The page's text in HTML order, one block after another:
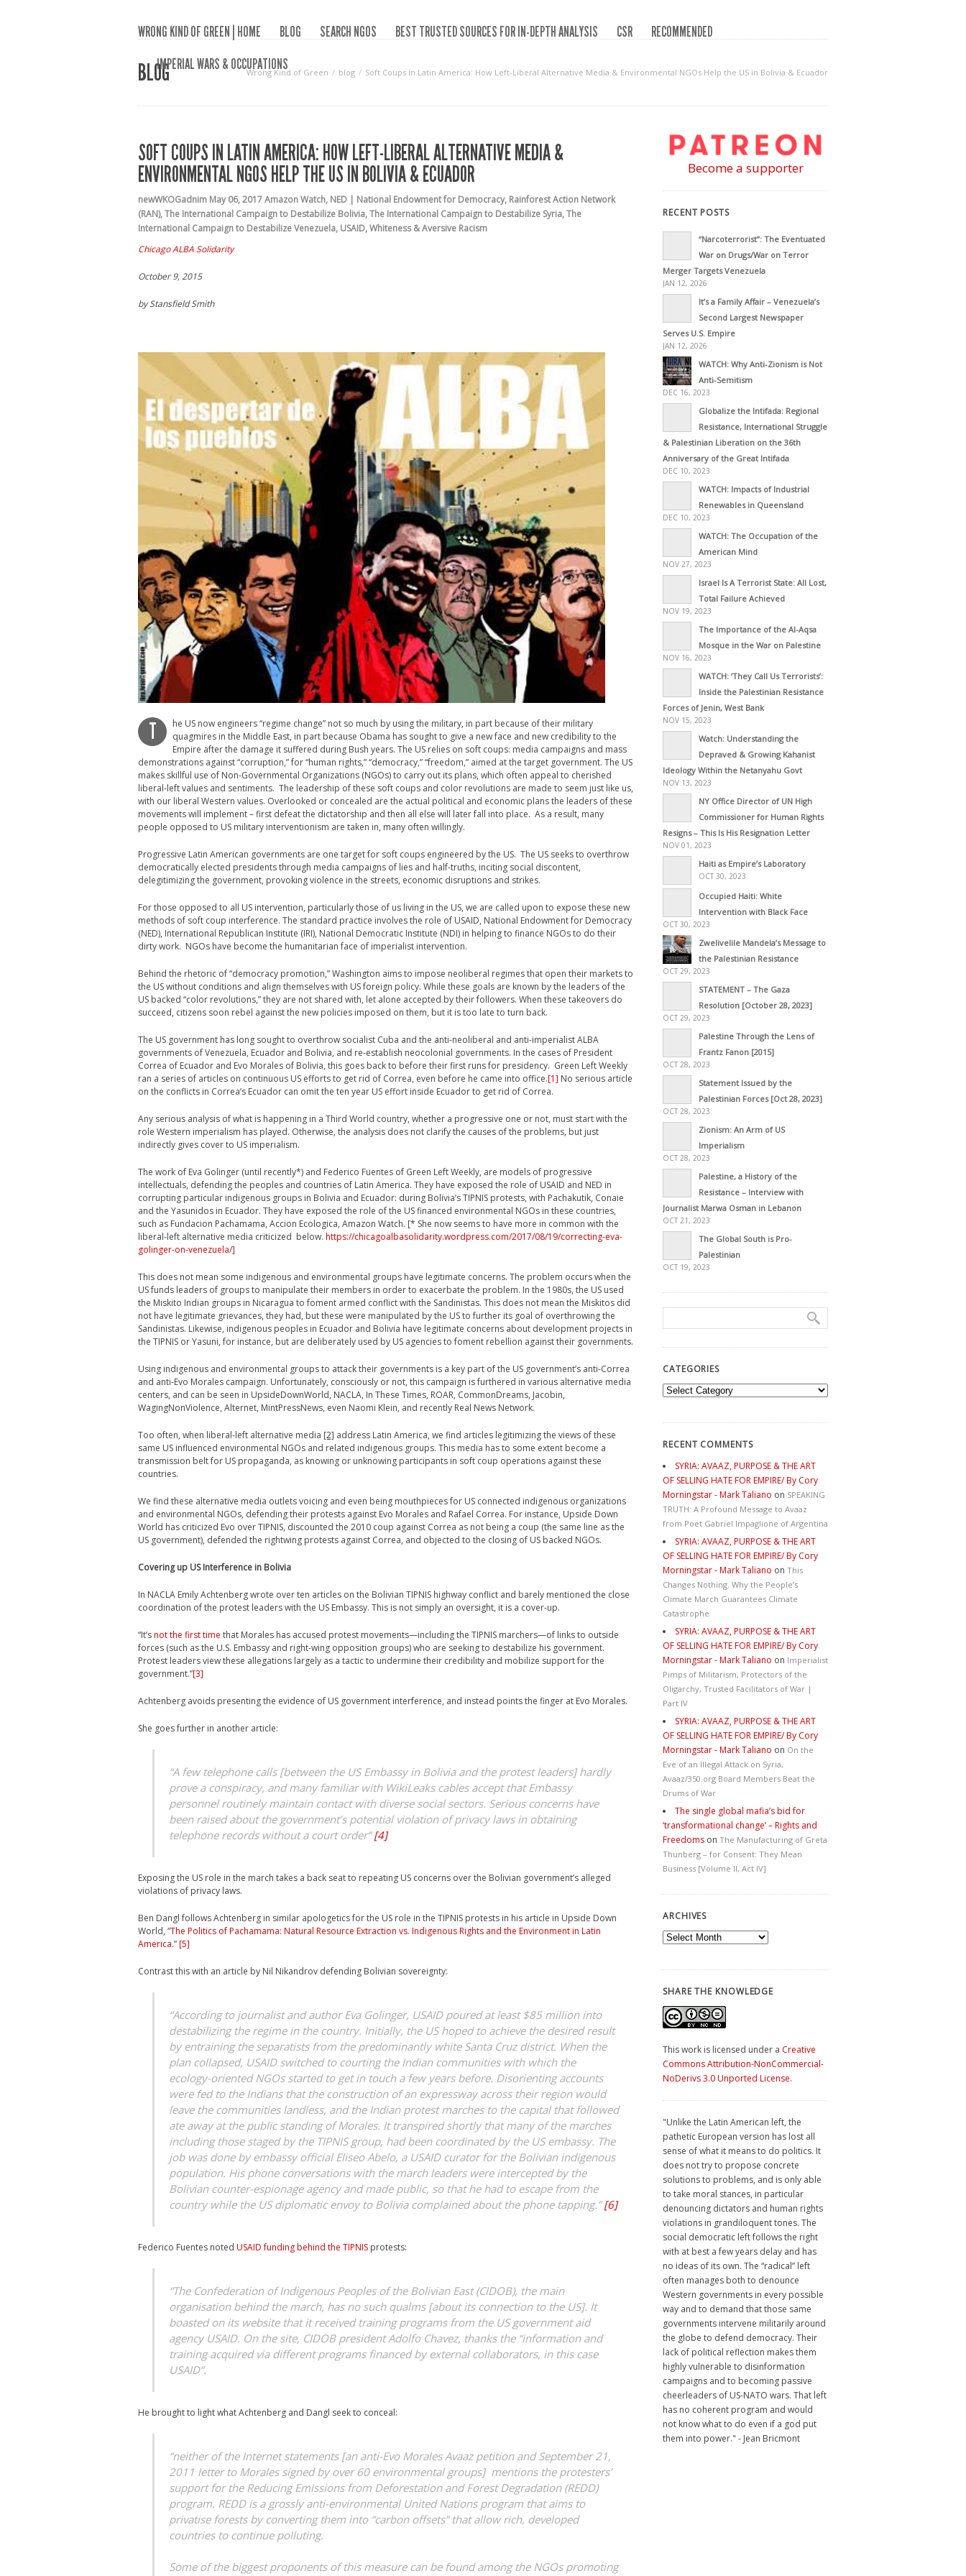
WRONG KIND OF GREEN | HOME BLOG SEARCH NGOS BEST TRUSTED SOURCES FOR IN-DEPTH ANALYSIS CSR
RECOMMENDED
IMPERIAL WARS & OCCUPATIONS
BLOG Wrong Kind of Green blog Soft Coups in Latin America: How Left-Liberal Alternative Media & Environmental NGOs Help the US in Bolivia & Ecuador
SOFT COUPS IN LATIN AMERICA: HOW LEFT-LIBERAL ALTERNATIVE MEDIA &
ENVIRONMENTAL NGOS HELP THE US IN BOLIVIA & ECUADOR
newWKOGadnim May 06, 2017Amazon Watch, NED | National Endowment for Democracy, Rainforest Action Network
(RAN),The International Campaign to Destabilize Bolivia,The International Campaign to Destabilize Syria,The
International Campaign to Destabilize Venezuela, USAID,Whiteness & Aversive Racism
Chicago ALBA Solidarity
October 9, 2015
by Stansfield Smith
T
he US now engineers “regime change” not so much by using the military, in part because of their military
quagmires in the Middle East, in part because Obama has sought to give a new face and new credibility to the
Empire after the damage it suffered during Bush years. The US relies on soft coups: media campaigns and mass
demonstrations against “corruption,” for “human rights,” “democracy,” “freedom,” aimed at the target government. The US
makes skillful use of Non-Governmental Organizations (NGOs) to carry out its plans, which often appeal to cherished
liberal-left values and sentiments. The leadership of these soft coups and color revolutions are made to seem just like us,
with our liberal Western values. Overlooked or concealed are the actual political and economic plans the leaders of these
movements will implement – first defeat the dictatorship and then all else will later fall into place. As a result, many
people opposed to US military interventionism are taken in, many often willingly.
Progressive Latin American governments are one target for soft coups engineered by the US. The US seeks to overthrow
democratically elected presidents through media campaigns of lies and half-truths, inciting social discontent,
delegitimizing the government, provoking violence in the streets, economic disruptions and strikes.
For those opposed to all US intervention, particularly those of us living in the US, we are called upon to expose these new
methods of soft coup interference. The standard practice involves the role of USAID, National Endowment for Democracy
(NED), International Republican Institute (IRI), National Democratic Institute (NDI) in helping to finance NGOs to do their
dirty work. NGOs have become the humanitarian face of imperialist intervention.
Behind the rhetoric of “democracy promotion,” Washington aims to impose neoliberal regimes that open their markets to
the US without conditions and align themselves with US foreign policy. While these goals are known by the leaders of the
US backed “color revolutions,” they are not shared with, let alone accepted by their followers. When these takeovers do
succeed, citizens soon rebel against the new policies imposed on them, but it is too late to turn back.
The US government has long sought to overthrow socialist Cuba and the anti-neoliberal and anti-imperialist ALBA
governments of Venezuela, Ecuador and Bolivia, and re-establish neocolonial governments. In the cases of President
Correa of Ecuador and Evo Morales of Bolivia, this goes back to before their first runs for presidency. Green Left Weekly
ran a series of articles on continuous US efforts to get rid of Correa, even before he came into office.[1] No serious article
on the conflicts in Correa’s Ecuador can omit the ten year US effort inside Ecuador to get rid of Correa.
Any serious analysis of what is happening in a Third World country, whether a progressive one or not, must start with the
role Western imperialism has played. Otherwise, the analysis does not clarify the causes of the problems, but just
indirectly gives cover to US imperialism.
The work of Eva Golinger (until recently*) and Federico Fuentes of Green Left Weekly, are models of progressive
intellectuals, defending the peoples and countries of Latin America. They have exposed the role of USAID and NED in
corrupting particular indigenous groups in Bolivia and Ecuador: during Bolivia’s TIPNIS protests, with Pachakutik, Conaie
and the Yasunidos in Ecuador. They have exposed the role of the US financed environmental NGOs in these countries,
such as Fundacion Pachamama, Accion Ecologica, Amazon Watch. [* She now seems to have more in common with the
liberal-left alternative media criticized below. https://chicagoalbasolidarity.wordpress.com/2017/08/19/correcting-eva-
golinger-on-venezuela/]
This does not mean some indigenous and environmental groups have legitimate concerns. The problem occurs when the
US funds leaders of groups to manipulate their members in order to exacerbate the problem. In the 1980s, the US used
the Miskito Indian groups in Nicaragua to foment armed conflict with the Sandinistas. This does not mean the Miskitos did
not have legitimate grievances, they had, but these were manipulated by the US to further its goal of overthrowing the
Sandinistas. Likewise, indigenous peoples in Ecuador and Bolivia have legitimate concerns about development projects in
the TIPNIS or Yasuni, for instance, but are deliberately used by US agencies to foment rebellion against their governments.
Using indigenous and environmental groups to attack their governments is a key part of the US government’s anti-Correa
and anti-Evo Morales campaign. Unfortunately, consciously or not, this campaign is furthered in various alternative media
centers, and can be seen in UpsideDownWorld, NACLA, In These Times, ROAR, CommonDreams, Jacobin,
WagingNonViolence, Alternet, MintPressNews, even Naomi Klein, and recently Real News Network.
Too often, when liberal-left alternative media [2] address Latin America, we find articles legitimizing the views of these
same US influenced environmental NGOs and related indigenous groups. This media has to some extent become a
transmission belt for US propaganda, as knowing or unknowing participants in soft coup operations against these
countries.
We find these alternative media outlets voicing and even being mouthpieces for US connected indigenous organizations
and environmental NGOs, defending their protests against Evo Morales and Rafael Correa. For instance, Upside Down
World has criticized Evo over TIPNIS, discounted the 2010 coup against Correa as not being a coup (the same line as the
US government), defended the rightwing protests against Correa, and objected to the closing of US backed NGOs.
Covering up US Interference in Bolivia
In NACLA Emily Achtenberg wrote over ten articles on the Bolivian TIPNIS highway conflict and barely mentioned the close
coordination of the protest leaders with the US Embassy. This is not simply an oversight, it is a cover-up.
“It’snot the first time that Morales has accused protest movements—including the TIPNIS marchers—of links to outside
forces (such as the U.S. Embassy and right-wing opposition groups) who are seeking to destabilize his government.
Protest leaders view these allegations largely as a tactic to undermine their credibility and mobilize support for the
government.”[3]
Achtenberg avoids presenting the evidence of US government interference, and instead points the finger at Evo Morales.
She goes further in another article:
“A few telephone calls [between the US Embassy in Bolivia and the protest leaders] hardly
prove a conspiracy, and many familiar with WikiLeaks cables accept that Embassy
personnel routinely maintain contact with diverse social sectors. Serious concerns have
been raised about the government’s potential violation of privacy laws in obtaining
telephone records without a court order” [4]
Exposing the US role in the march takes a back seat to repeating US concerns over the Bolivian government’s alleged
violations of privacy laws.
Ben Dangl follows Achtenberg in similar apologetics for the US role in the TIPNIS protests in his article in Upside Down
World, “The Politics of Pachamama: Natural Resource Extraction vs. Indigenous Rights and the Environment in Latin
America.”[5]
Contrast this with an article by Nil Nikandrov defending Bolivian sovereignty:
“According to journalist and author Eva Golinger, USAID poured at least $85 million into
destabilizing the regime in the country. Initially, the US hoped to achieve the desired result
by entraining the separatists from the predominantly white Santa Cruz district. When the
plan collapsed, USAID switched to courting the Indian communities with which the
ecology-oriented NGOs started to get in touch a few years before. Disorienting accounts
were fed to the Indians that the construction of an expressway across their region would
leave the communities landless, and the Indian protest marches to the capital that followed
ate away at the public standing of Morales. It transpired shortly that many of the marches
including those staged by the TIPNIS group, had been coordinated by the US embassy. The
job was done by embassy official Eliseo Abelo, a USAID curator for the Bolivian indigenous
population. His phone conversations with the march leaders were intercepted by the
Bolivian counter-espionage agency and made public, so that he had to escape from the
country while the US diplomatic envoy to Bolivia complained about the phone tapping.”[6]
Federico Fuentes noted USAID funding behind the TIPNIS protests:
“The Confederation of Indigenous Peoples of the Bolivian East (CIDOB), the main
organisation behind the march, has no such qualms [about its connection to the US]. It
boasted on its website that it received training programs from the US government aid
agency USAID. On the site, CIDOB president Adolfo Chavez, thanks the “information and
training acquired via different programs financed by external collaborators, in this case
USAID”.
He brought to light what Achtenberg and Dangl seek to conceal:
“neither of the Internet statements [an anti-Evo Morales Avaaz petition and September 21,
2011 letter to Morales signed by over 60 environmental groups] mentions the protesters’
support for the Reducing Emissions from Deforestation and Forest Degradation (REDD)
program. REDD is a grossly anti-environmental United Nations program that aims to
privatise forests by converting them into “carbon offsets” that allow rich, developed
countries to continue polluting.
Some of the biggest proponents of this measure can be found among the NGOs promoting
Become a supporter
RECENT POSTS
“Narcoterrorist”: The Eventuated
War on Drugs/War on Terror
Merger Targets Venezuela
JAN 12, 2026
It’s a Family Affair – Venezuela’s
Second Largest Newspaper
Serves U.S. Empire
JAN 12, 2026
WATCH: Why Anti-Zionism is Not
Anti-Semitism
DEC 16, 2023
Globalize the Intifada: Regional
Resistance, International Struggle
& Palestinian Liberation on the 36th
Anniversary of the Great Intifada
DEC 10, 2023
WATCH: Impacts of Industrial
Renewables in Queensland
DEC 10, 2023
WATCH: The Occupation of the
American Mind
NOV 27, 2023
Israel Is A Terrorist State: All Lost,
Total Failure Achieved
NOV 19, 2023
The Importance of the Al-Aqsa
Mosque in the War on Palestine
NOV 16, 2023
WATCH: ‘They Call Us Terrorists’:
Inside the Palestinian Resistance
Forces of Jenin, West Bank
NOV 15, 2023
Watch: Understanding the
Depraved & Growing Kahanist
Ideology Within the Netanyahu Govt
NOV 13, 2023
NY Office Director of UN High
Commissioner for Human Rights
Resigns – This Is His Resignation Letter
NOV 01, 2023
Haiti as Empire’s Laboratory
OCT 30, 2023
Occupied Haiti: White
Intervention with Black Face
OCT 30, 2023
Zwelivelile Mandela’s Message to
the Palestinian Resistance
OCT 29, 2023
STATEMENT – The Gaza
Resolution [October 28, 2023]
OCT 29, 2023
Palestine Through the Lens of
Frantz Fanon [2015]
OCT 28, 2023
Statement Issued by the
Palestinian Forces [Oct 28, 2023]
OCT 28, 2023
Zionism: An Arm of US
Imperialism
OCT 28, 2023
Palestine, a History of the
Resistance – Interview with
Journalist Marwa Osman in Lebanon
OCT 21, 2023
The Global South is Pro-
Palestinian
OCT 19, 2023
CATEGORIES
Categories
RECENT COMMENTS
SYRIA: AVAAZ, PURPOSE & THE ART
OF SELLING HATE FOR EMPIRE/ By Cory
Morningstar - Mark Taliano on SPEAKING
TRUTH: A Profound Message to Avaaz
from Poet Gabriel Impaglione of Argentina
SYRIA: AVAAZ, PURPOSE & THE ART
OF SELLING HATE FOR EMPIRE/ By Cory
Morningstar - Mark Taliano on This
Changes Nothing. Why the People’s
Climate March Guarantees Climate
Catastrophe
SYRIA: AVAAZ, PURPOSE & THE ART
OF SELLING HATE FOR EMPIRE/ By Cory
Morningstar - Mark Taliano on Imperialist
Pimps of Militarism, Protectors of the
Oligarchy, Trusted Facilitators of War |
Part IV
SYRIA: AVAAZ, PURPOSE & THE ART
OF SELLING HATE FOR EMPIRE/ By Cory
Morningstar - Mark Taliano on On the
Eve of an Illegal Attack on Syria,
Avaaz/350.org Board Members Beat the
Drums of War
The single global mafia’s bid for
‘transformational change’ – Rights and
Freedoms on The Manufacturing of Greta
Thunberg – for Consent: They Mean
Business [Volume II, Act IV]
ARCHIVES
Archives
SHARE THE KNOWLEDGE
This work is licensed under a Creative
Commons Attribution-NonCommercial-
NoDerivs 3.0 Unported License.
"Unlike the Latin American left, the
pathetic European version has lost all
sense of what it means to do politics. It
does not try to propose concrete
solutions to problems, and is only able
to take moral stances, in particular
denouncing dictators and human rights
violations in grandiloquent tones. The
social democratic left follows the right
with at best a few years delay and has
no ideas of its own. The “radical” left
often manages both to denounce
Western governments in every possible
way and to demand that those same
governments intervene militarily around
the globe to defend democracy. Their
lack of political reflection makes them
highly vulnerable to disinformation
campaigns and to becoming passive
cheerleaders of US-NATO wars. That left
has no coherent program and would
not know what to do even if a god put
them into power." - Jean Bricmont